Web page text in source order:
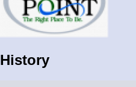
History